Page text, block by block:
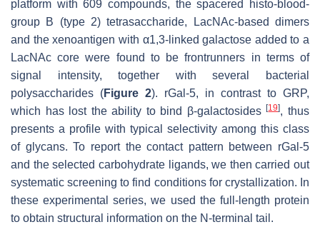
platform with 609 compounds, the spacered histo-blood-
group B (type 2) tetrasaccharide, LacNAc-based dimers
and the xenoantigen with α1,3-linked galactose added to a
LacNAc core were found to be frontrunners in terms of
signal intensity, together with several bacterial
polysaccharides (Figure 2). rGal-5, in contrast to GRP,
which has lost the ability to bind β-galactosides[19], thus
presents a profile with typical selectivity among this class
of glycans. To report the contact pattern between rGal-5
and the selected carbohydrate ligands, we then carried out
systematic screening to find conditions for crystallization. In
these experimental series, we used the full-length protein
to obtain structural information on the N-terminal tail.